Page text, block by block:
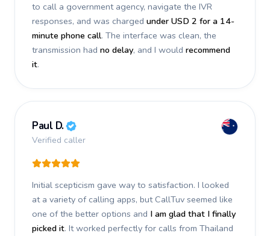
to call a government agency, navigate the IVR
responses, and was charged under USD 2 for a 14-
minute phone call. The interface was clean, the
transmission had no delay, and I would recommend
it.
Paul D.
Verified caller
Initial scepticism gave way to satisfaction. I looked
at a variety of calling apps, but CallTuv seemed like
one of the better options and I am glad that I finally
picked it. It worked perfectly for calls from Thailand